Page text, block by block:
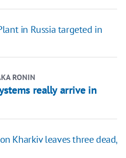
in Russia targeted in
RONIN
really arrive in
Kharkiv leaves three dead,